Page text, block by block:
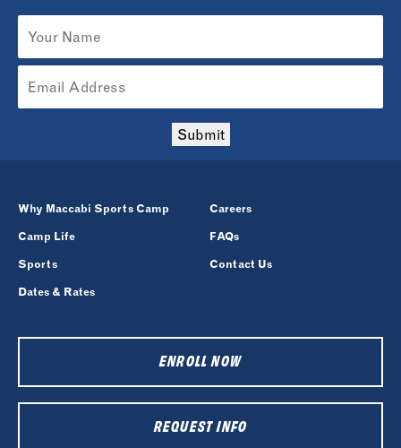
Submit
Why Maccabi Sports Camp
Camp Life
Sports
Dates & Rates
Careers
FAQs
Contact Us
ENROLL NOW
REQUEST INFO